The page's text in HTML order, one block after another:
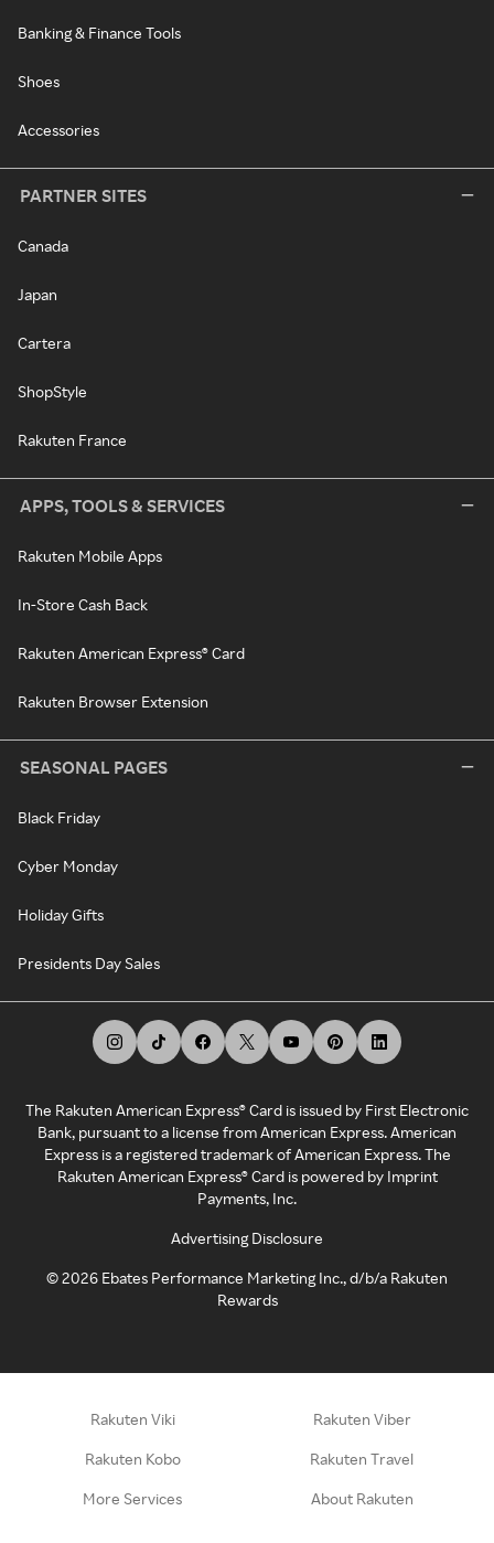
Banking & Finance Tools
Shoes
Accessories
PARTNER SITES
Canada
Japan
Cartera
ShopStyle
Rakuten France
APPS, TOOLS & SERVICES
Rakuten Mobile Apps
In-Store Cash Back
Rakuten American Express® Card
Rakuten Browser Extension
SEASONAL PAGES
Black Friday
Cyber Monday
Holiday Gifts
Presidents Day Sales
The Rakuten American Express® Card is issued by First Electronic
Bank, pursuant to a license from American Express. American
Express is a registered trademark of American Express. The
Rakuten American Express® Card is powered by Imprint
Payments, Inc.
Advertising Disclosure
©2026 Ebates Performance Marketing Inc., d/b/a Rakuten
Rewards
Rakuten Viki Rakuten Viber
Rakuten Kobo Rakuten Travel
More Services About Rakuten